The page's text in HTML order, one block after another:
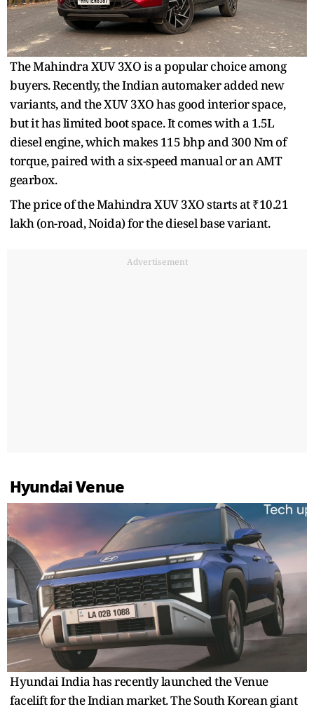
The Mahindra XUV 3XO is a popular choice among
buyers. Recently, the Indian automaker added new
variants, and the XUV 3XO has good interior space,
but it has limited boot space. It comes with a 1.5L
diesel engine, which makes 115 bhp and 300 Nm of
torque, paired with a six-speed manual or an AMT
gearbox.
The price of the Mahindra XUV 3XO starts at ₹10.21
lakh (on-road, Noida) for the diesel base variant.
Advertisement
Hyundai Venue
Hyundai India has recently launched the Venue
facelift for the Indian market. The South Korean giant